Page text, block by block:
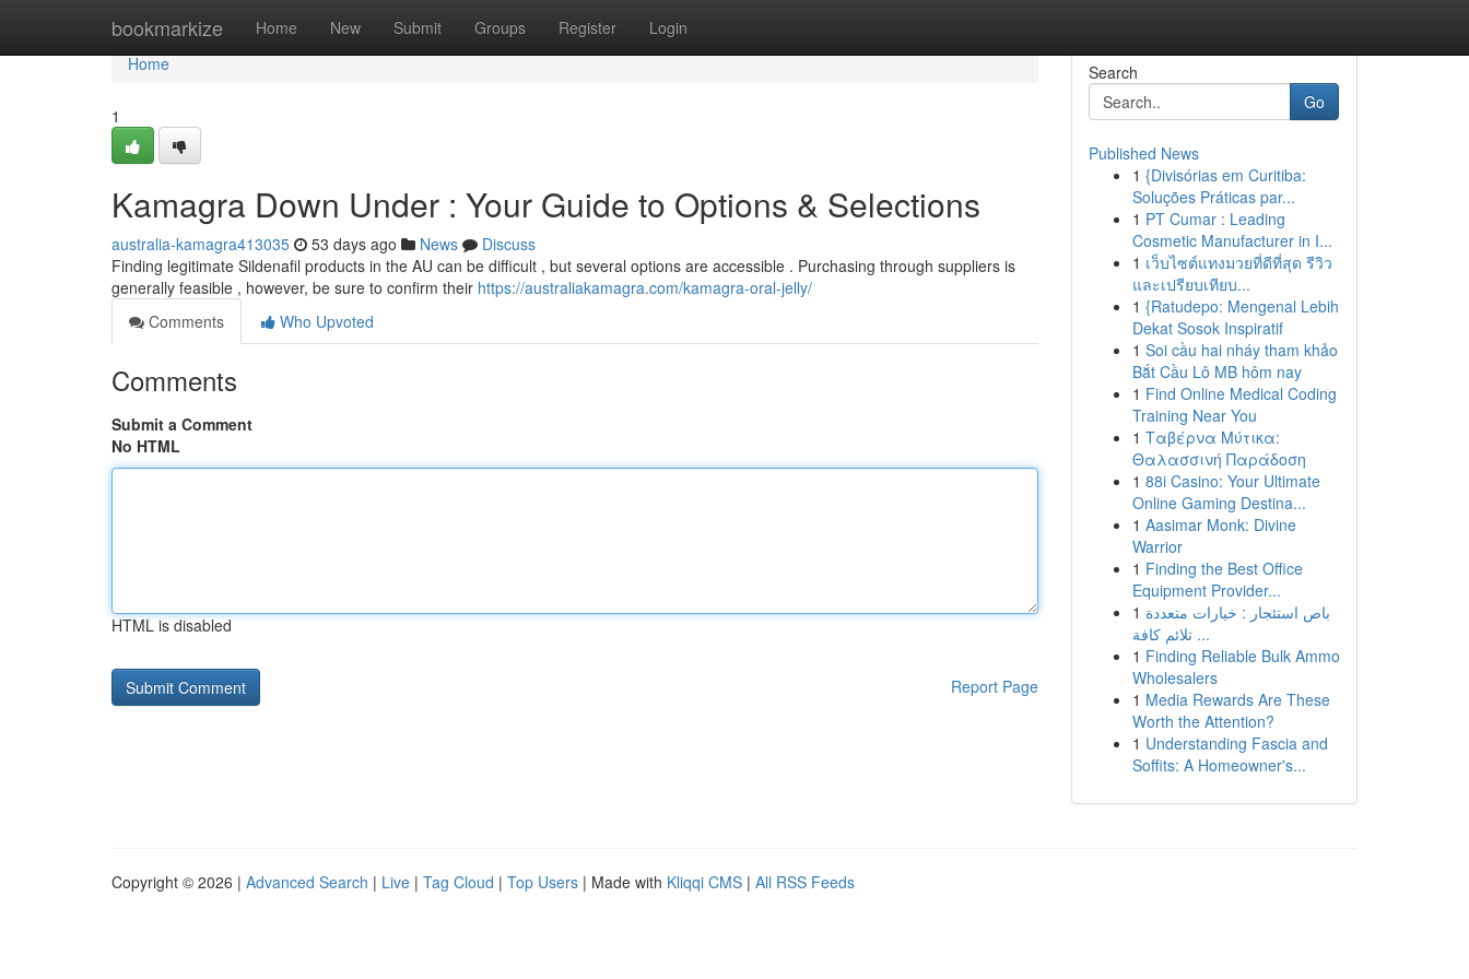
bookmarkize Home New Submit Groups Register Login
Home
Home
1
Kamagra Down Under : Your Guide to Options & Selections
australia-kamagra413035 53 days ago News
Discuss
Finding legitimate Sildenafil products in the AU can be difficult , but several options are accessible . Purchasing through suppliers is
generally feasible , however, be sure to confirm their https://australiakamagra.com/kamagra-oral-jelly/
Comments
Who Upvoted
Comments
Submit a Comment
No HTML
HTML is disabled
Report Page
Search
Go
Published News
1 {Divisórias em Curitiba:
Soluções Práticas par...
1 PT Cumar : Leading
Cosmetic Manufacturer in I...
1 เว็บไซต์แทงมวยที่ดีที่สุด รีวิว
และเปรียบเทียบ...
1 {Ratudepo: Mengenal Lebih
Dekat Sosok Inspiratif
1 Soi cầu hai nháy tham khảo
Bắt Cầu Lô MB hôm nay
1 Find Online Medical Coding
Training Near You
1 Ταβέρνα Μύτικα:
Θαλασσινή Παράδοση
1 88i Casino: Your Ultimate
Online Gaming Destina...
1 Aasimar Monk: Divine
Warrior
1 Finding the Best Office
Equipment Provider...
1 باص استئجار : خيارات متعددة
تلائم كافة ...
1 Finding Reliable Bulk Ammo
Wholesalers
1 Media Rewards Are These
Worth the Attention?
1 Understanding Fascia and
Soffits: A Homeowner's...
Copyright © 2026 | Advanced Search | Live | Tag Cloud | Top Users | Made with Kliqqi CMS | All RSS Feeds